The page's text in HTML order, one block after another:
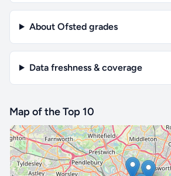
About Ofsted grades
Data freshness & coverage
Map of the Top 10